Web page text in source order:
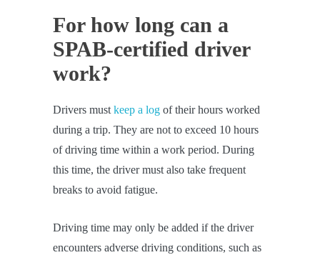
For how long can a
SPAB-certified driver
work?
Drivers must keep a log of their hours worked
during a trip. They are not to exceed 10 hours
of driving time within a work period. During
this time, the driver must also take frequent
breaks to avoid fatigue.
Driving time may only be added if the driver
encounters adverse driving conditions, such as